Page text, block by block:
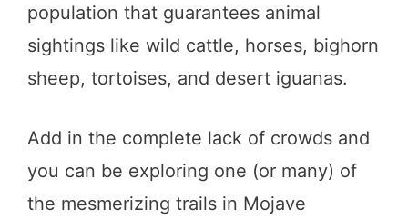
population that guarantees animal
sightings like wild cattle, horses, bighorn
sheep, tortoises, and desert iguanas.
Add in the complete lack of crowds and
you can be exploring one (or many) of
the mesmerizing trails in Mojave